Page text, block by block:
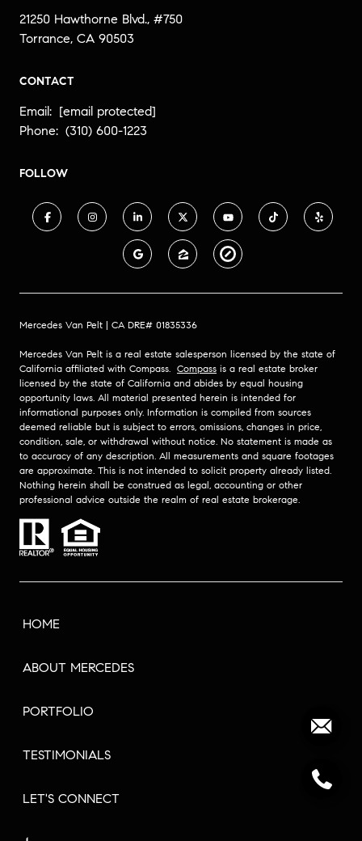
21250 Hawthorne Blvd., #750
Torrance, CA 90503
CONTACT
Email: [email protected]
Phone: (310) 600-1223
FOLLOW
Mercedes Van Pelt | CA DRE# 01835336
Mercedes Van Pelt is a real estate salesperson licensed by the state of
California affiliated with Compass. Compass is a real estate broker
licensed by the state of California and abides by equal housing
opportunity laws. All material presented herein is intended for
informational purposes only. Information is compiled from sources
deemed reliable but is subject to errors, omissions, changes in price,
condition, sale, or withdrawal without notice. No statement is made as
to accuracy of any description. All measurements and square footages
are approximate. This is not intended to solicit property already listed.
Nothing herein shall be construed as legal, accounting or other
professional advice outside the realm of real estate brokerage.
HOME
ABOUT MERCEDES
PORTFOLIO
TESTIMONIALS
LET'S CONNECT